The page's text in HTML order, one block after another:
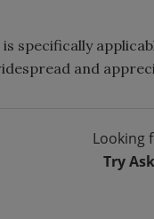
specifically
and
Looking
Try